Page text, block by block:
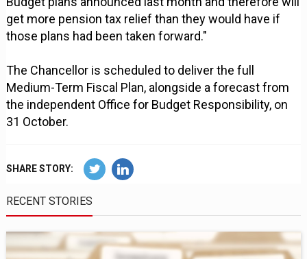
get more pension tax relief than they would have if
those plans had been taken forward."
The Chancellor is scheduled to deliver the full
Medium-Term Fiscal Plan, alongside a forecast from
the independent Office for Budget Responsibility, on
31 October.
SHARE STORY:
RECENT STORIES